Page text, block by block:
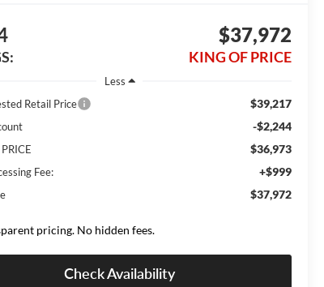
$37,972
KING OF PRICE
Less
Retail Price
$39,217
-$2,244
$36,973
Fee: +$999
$37,972
pricing. No hidden fees.
Check Availability